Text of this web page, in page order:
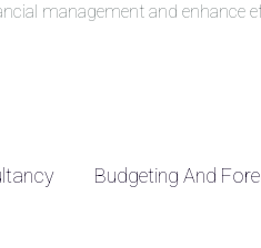
management and enhance
Budgeting And